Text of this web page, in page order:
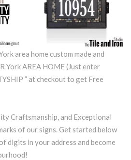
area home custom made and
York AREA HOME (Just enter
” at checkout to get Free
Craftsmanship, and Exceptional
of our signs. Get started below
digits in your address and become